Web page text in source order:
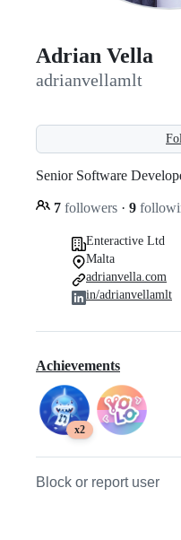
Adrian Vella
adrianvellamlt
Senior Software
7 followers · 9
Enteractive Ltd
Malta
adrianvella.com
in/adrianvellamlt
Achievements
x2
Block or report user